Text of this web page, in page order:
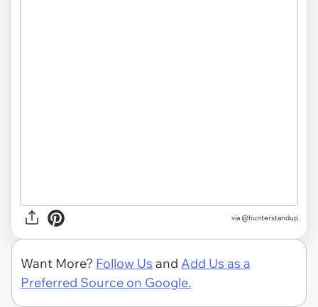
via @hunterstandup
Want More? Follow Us and Add Us as a
Preferred Source on Google.